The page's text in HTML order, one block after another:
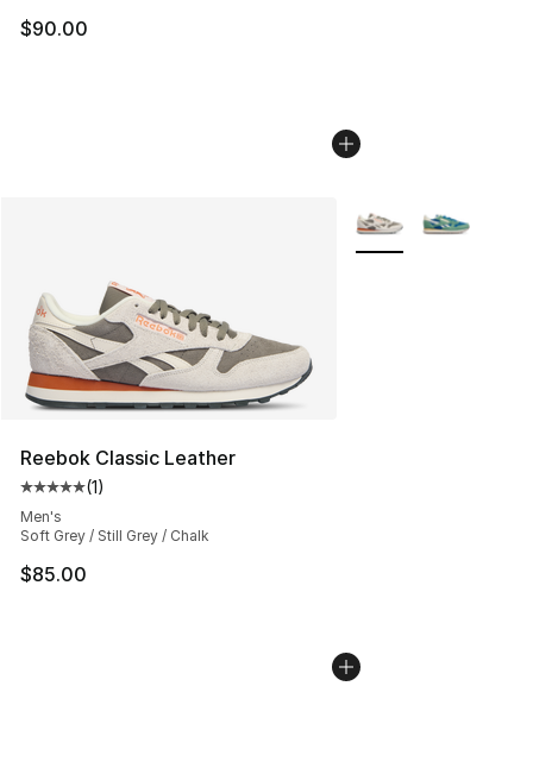
$90.00
Reebok Classic Leather
Average customer rating - [5 out of 5 stars], 1 reviews
(1)
Men's
Soft Grey / Still Grey / Chalk
$85.00
More Colors